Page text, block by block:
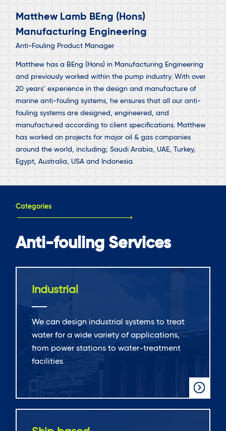
Matthew Lamb BEng (Hons)
Manufacturing Engineering
Anti-Fouling Product Manager
Matthew has a BEng (Hons) in Manufacturing Engineering
and previously worked within the pump industry. With over
20 years’ experience in the design and manufacture of
marine anti-fouling systems, he ensures that all our anti-
fouling systems are designed, engineered, and
manufactured according to client specifications. Matthew
has worked on projects for major oil & gas companies
around the world, including; Saudi Arabia, UAE, Turkey,
Egypt, Australia, USA and Indonesia.
Categories
Anti-fouling Services
Industrial
We can design industrial systems to treat
water for a wide variety of applications,
from power stations to water-treatment
facilities